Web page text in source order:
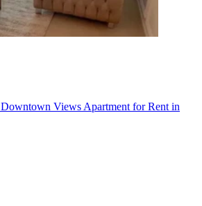
Views Apartment for Rent in